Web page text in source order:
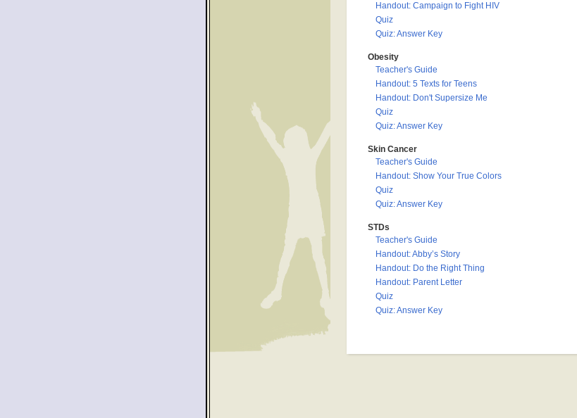
Handout: Campaign to Fight HIV
Quiz
Quiz: Answer Key
Obesity
Teacher's Guide
Handout: 5 Texts for Teens
Handout: Don't Supersize Me
Quiz
Quiz: Answer Key
Skin Cancer
Teacher's Guide
Handout: Show Your True Colors
Quiz
Quiz: Answer Key
STDs
Teacher's Guide
Handout: Abby’s Story
Handout: Do the Right Thing
Handout: Parent Letter
Quiz
Quiz: Answer Key